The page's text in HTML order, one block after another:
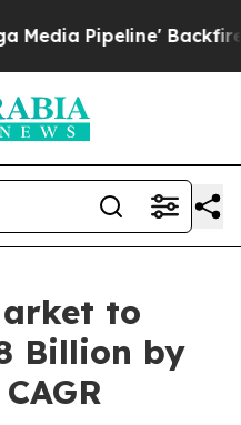
Backfires Amid Rumors
to
Billion by